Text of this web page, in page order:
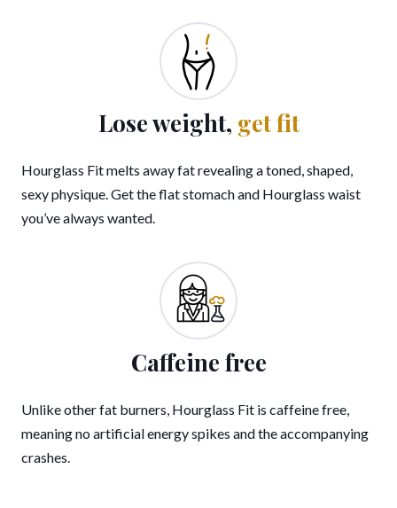
Lose weight, get fit
Hourglass Fit melts away fat revealing a toned, shaped,
sexy physique. Get the flat stomach and Hourglass waist
you’ve always wanted.
Caffeine free
Unlike other fat burners, Hourglass Fit is caffeine free,
meaning no artificial energy spikes and the accompanying
crashes.